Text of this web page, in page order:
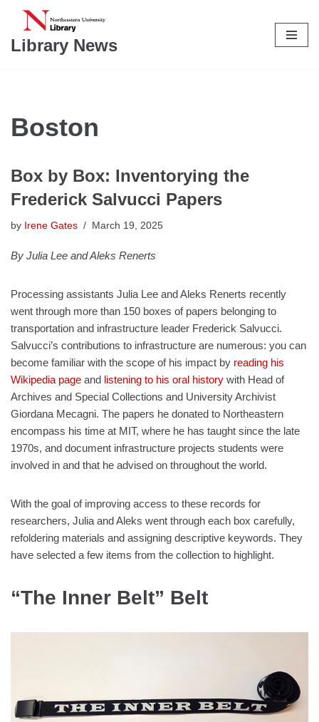
Skip
to
Library News
Boston
Box by Box: Inventorying the
Frederick Salvucci Papers
by Irene Gates March 19, 2025
By Julia Lee and Aleks Renerts
Processing assistants Julia Lee and Aleks Renerts recently
went through more than 150 boxes of papers belonging to
transportation and infrastructure leader Frederick Salvucci.
Salvucci’s contributions to infrastructure are numerous: you can
become familiar with the scope of his impact by reading his
Wikipedia page and listening to his oral history with Head of
Archives and Special Collections and University Archivist
Giordana Mecagni. The papers he donated to Northeastern
encompass his time at MIT, where he has taught since the late
1970s, and document infrastructure projects students were
involved in and that he advised on throughout the world.
With the goal of improving access to these records for
researchers, Julia and Aleks went through each box carefully,
refoldering materials and assigning descriptive keywords. They
have selected a few items from the collection to highlight.
“The Inner Belt” Belt